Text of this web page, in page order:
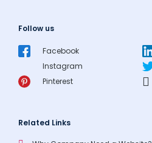
Follow us
Facebook
Instagram
Pinterest
Related Links